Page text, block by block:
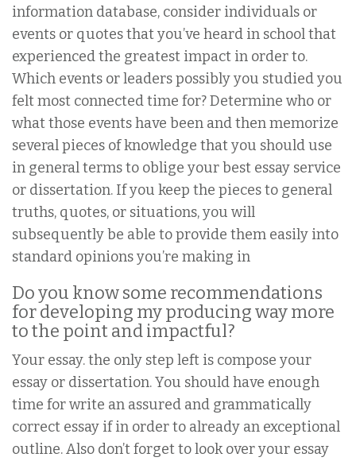
information database, consider individuals or
events or quotes that you’ve heard in school that
experienced the greatest impact in order to.
Which events or leaders possibly you studied you
felt most connected time for? Determine who or
what those events have been and then memorize
several pieces of knowledge that you should use
in general terms to oblige your best essay service
or dissertation. If you keep the pieces to general
truths, quotes, or situations, you will
subsequently be able to provide them easily into
standard opinions you’re making in
Do you know some recommendations
for developing my producing way more
to the point and impactful?
Your essay. the only step left is compose your
essay or dissertation. You should have enough
time for write an assured and grammatically
correct essay if in order to already an exceptional
outline. Also don’t forget to look over your essay